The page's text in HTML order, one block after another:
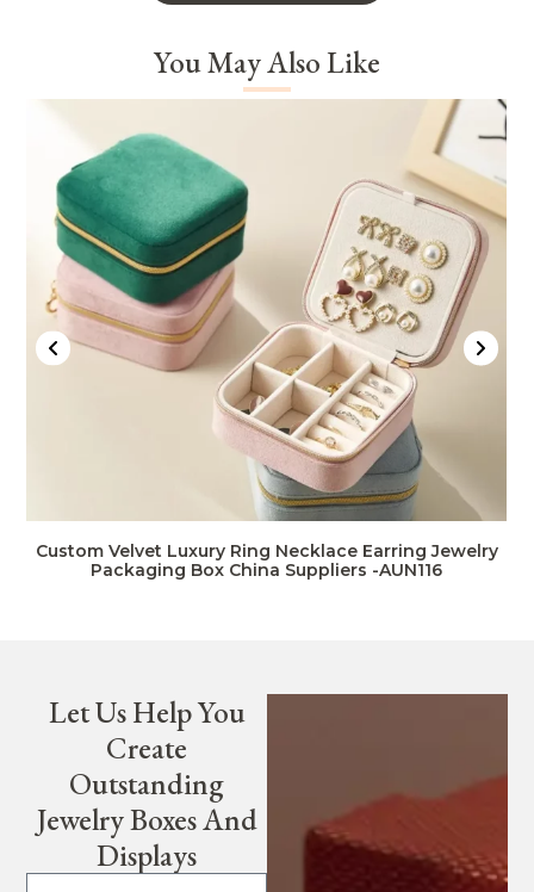
You May Also Like
Custom Velvet Luxury Ring Necklace Earring Jewelry
Packaging Box China Suppliers -AUN116
Let Us Help You
Create
Outstanding
Jewelry Boxes And
Displays